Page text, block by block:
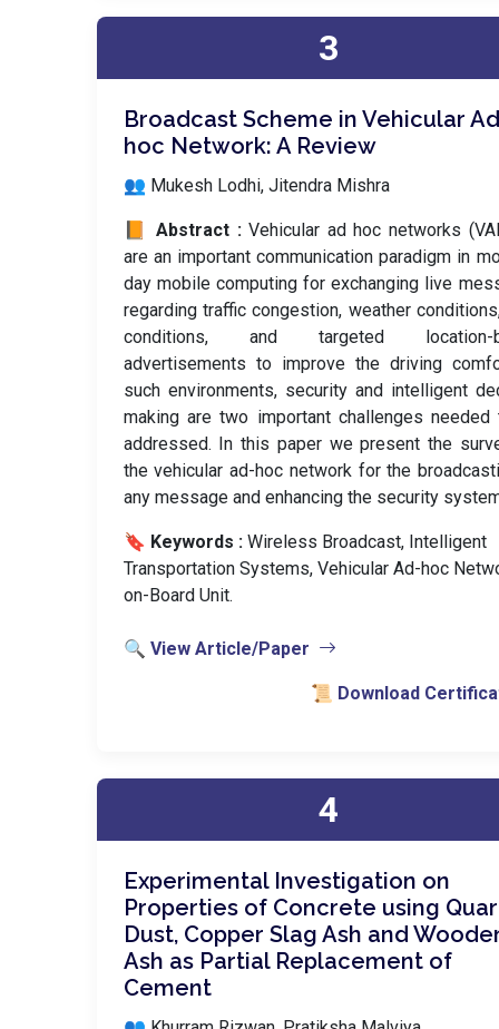
3
Broadcast Scheme in Vehicular
hoc Network: A Review
👥 Mukesh Lodhi, Jitendra Mishra
📙 Abstract :Vehicular ad hoc networks
are an important communication paradigm in
day mobile computing for exchanging live
regarding traffic congestion, weather
conditions, and targeted location-
advertisements to improve the driving
such environments, security and intelligent
making are two important challenges
addressed. In this paper we present the
the vehicular ad-hoc network for the
any message and enhancing the security
🔖 Keywords :️ Wireless Broadcast, Intelligent
Transportation Systems, Vehicular Ad-hoc
on-Board Unit.
🔍 View Article/Paper
📜 Download
4
Experimental Investigation on
Properties of Concrete using
Dust, Copper Slag Ash and
Ash as Partial Replacement of
Cement